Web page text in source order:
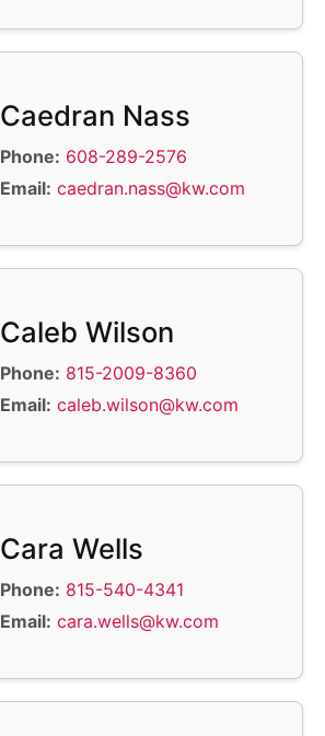
Caedran Nass
Phone: 608-289-2576
Email: caedran.nass@kw.com
Caleb Wilson
Phone: 815-2009-8360
Email: caleb.wilson@kw.com
Cara Wells
Phone: 815-540-4341
Email: cara.wells@kw.com